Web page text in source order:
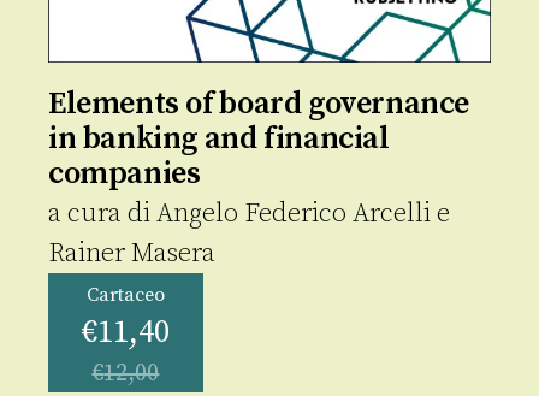
Elements of board governance
in banking and financial
companies
a cura diAngelo Federico Arcellie
Rainer Masera
Cartaceo
€11,40
€12,00